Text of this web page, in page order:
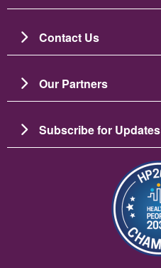
Contact Us
Our Partners
Subscribe for Updates
Image